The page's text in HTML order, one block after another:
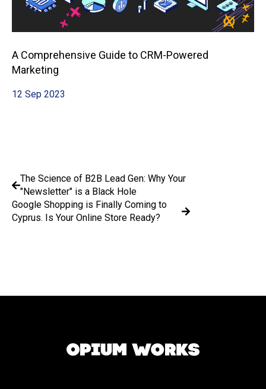
A Comprehensive Guide to CRM-Powered
Marketing
12 Sep 2023
The Science of B2B Lead Gen: Why Your
"Newsletter" is a Black Hole
Google Shopping is Finally Coming to
Cyprus. Is Your Online Store Ready?